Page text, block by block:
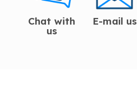
Chat with
us
E-mail us